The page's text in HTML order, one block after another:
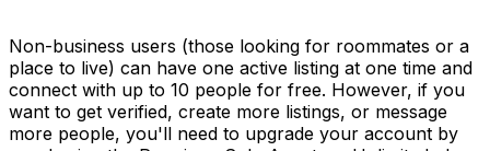
Non-business users (those looking for roommates or a
place to live) can have one active listing at one time and
connect with up to 10 people for free. However, if you
want to get verified, create more listings, or message
more people, you'll need to upgrade your account by